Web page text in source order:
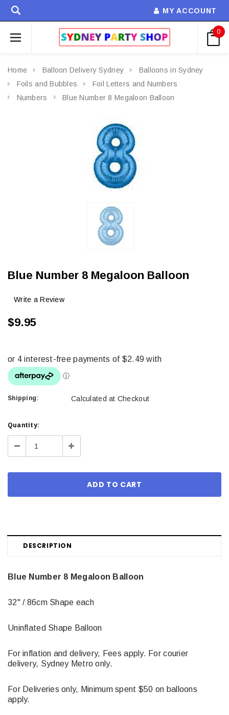
MY ACCOUNT
0
Home Balloon Delivery Sydney
Balloons in Sydney
Foils and Bubbles
Foil Letters and Numbers
Numbers
Blue Number 8 Megaloon Balloon
Blue Number 8 Megaloon Balloon
Write a Review
$9.95
Shipping: Calculated at Checkout
Current
Stock:
Quantity:
Decrease Increase
DESCRIPTION
Blue Number 8 Megaloon Balloon
32" / 86cm Shape each
Uninflated Shape Balloon
For inflation and delivery, Fees apply. For courier
delivery, Sydney Metro only.
For Deliveries only, Minimum spent $50 on balloons
apply.